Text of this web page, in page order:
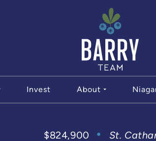
The
Invest About
$824,900 St.